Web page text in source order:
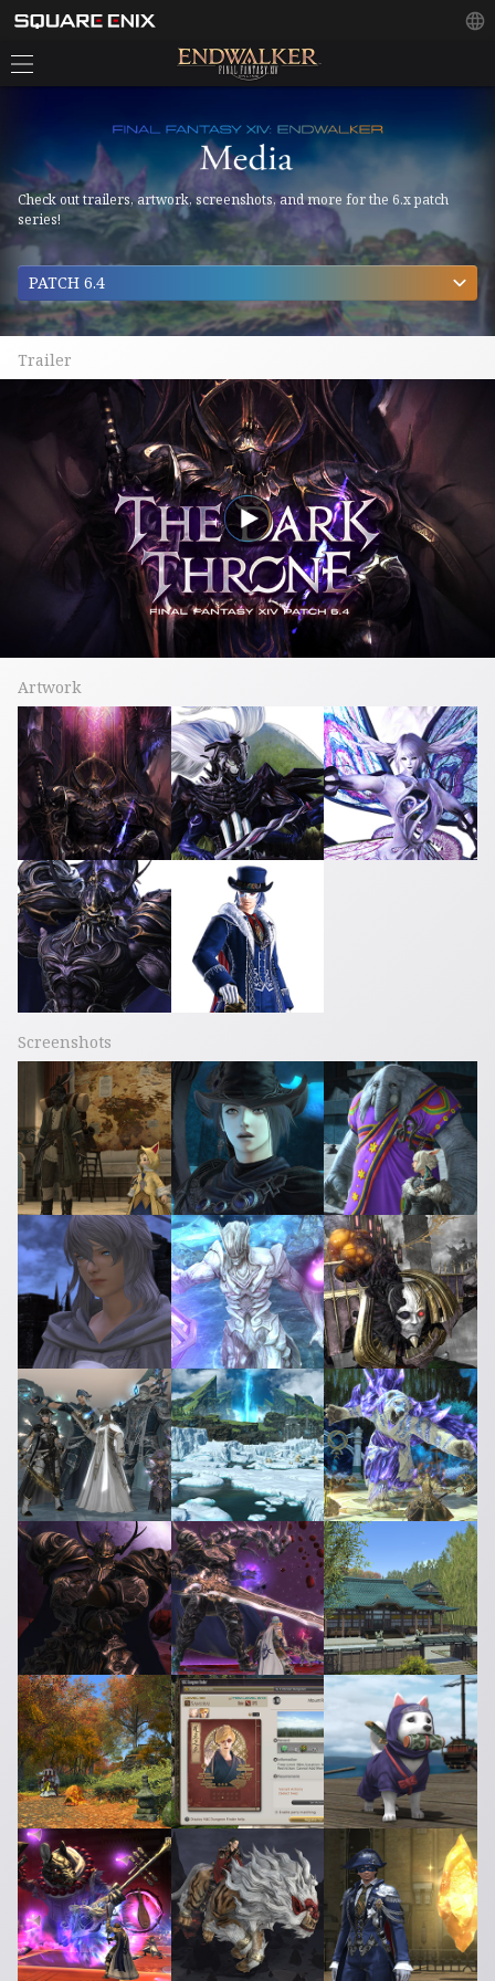
Check out trailers, artwork, screenshots, and more for the 6.x patch
series!
PATCH 6.4
Trailer
Artwork
Screenshots